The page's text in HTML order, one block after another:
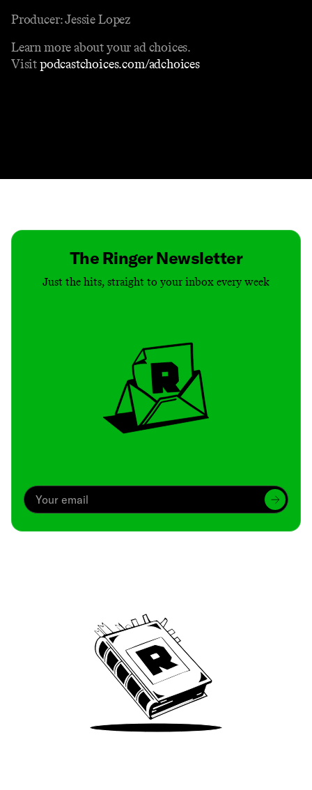
Producer: Jessie Lopez
Learn more about your ad choices.
Visitpodcastchoices.com/adchoices
The Ringer Newsletter
Just the hits, straight to your inbox every week